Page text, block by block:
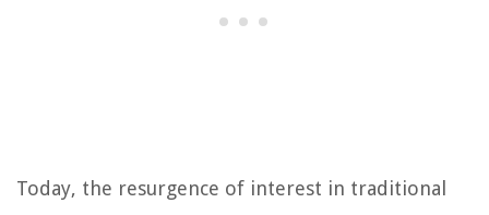
Today, the resurgence of interest in traditional